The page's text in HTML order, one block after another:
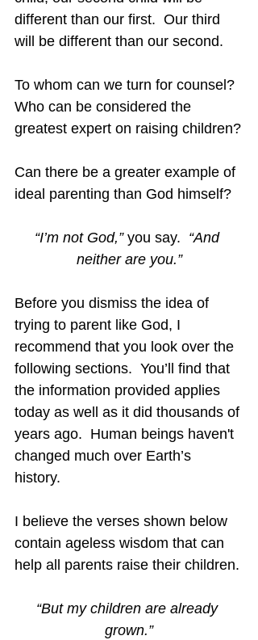
different than our first.  Our third
will be different than our second.
To whom can we turn for counsel?
Who can be considered the
greatest expert on raising children?
Can there be a greater example of
ideal parenting than God himself?
“I’m not God,” you say. “And
neither are you.”
Before you dismiss the idea of
trying to parent like God, I
recommend that you look over the
following sections.  You’ll find that
the information provided applies
today as well as it did thousands of
years ago.  Human beings haven't
changed much over Earth’s
history.
I believe the verses shown below
contain ageless wisdom that can
help all parents raise their children.
“But my children are already
grown.”